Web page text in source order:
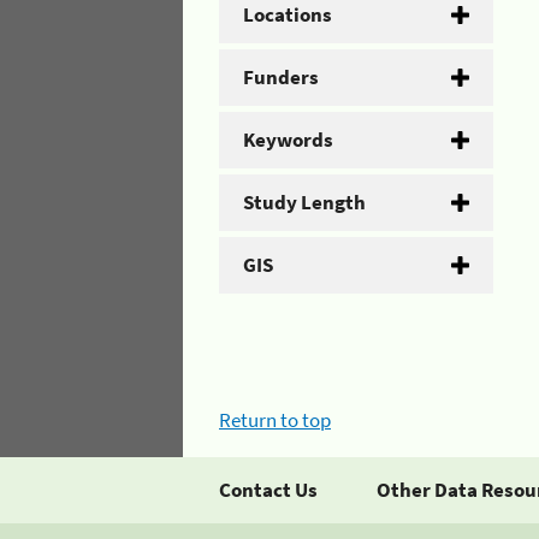
Locations
Funders
Keywords
Study Length
GIS
Return to top
Contact Us Other Data